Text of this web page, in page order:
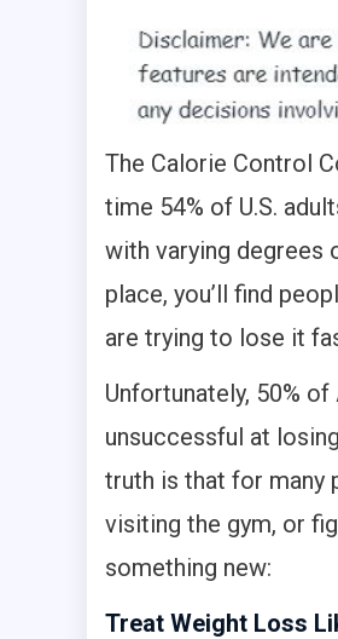
The Calorie Control
time 54% of U.S.
with varying degrees
place, you’ll find
are trying to lose it
Unfortunately, 50%
unsuccessful at
truth is that for many
visiting the gym, or
something new:
Treat Weight Loss